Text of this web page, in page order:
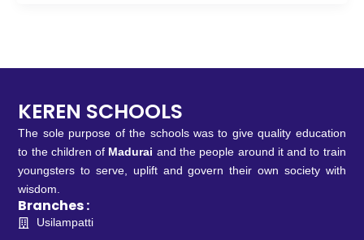
KEREN SCHOOLS
The sole purpose of the schools was to give quality education
to the children of Madurai and the people around it and to train
youngsters to serve, uplift and govern their own society with
wisdom.
Branches :
Usilampatti